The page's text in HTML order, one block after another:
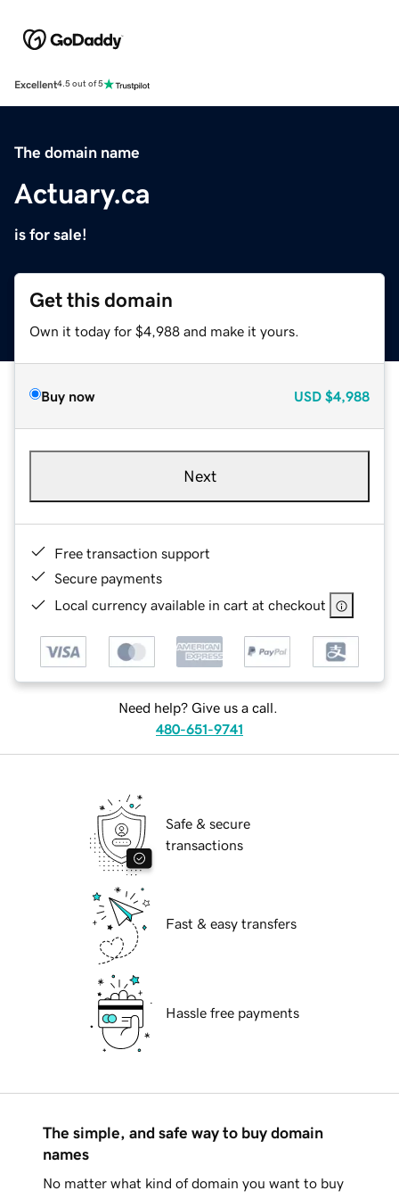
Excellent4.5 out of 5
The domain name
Actuary.ca
is for sale!
Get this domain
Own it today for $4,988 and make it yours.
Buy now USD $4,988
Next
Free transaction support
Secure payments
Local currency available in cart at checkout
Need help? Give us a call.
480-651-9741
Safe & secure
transactions
Fast & easy transfers
Hassle free payments
The simple, and safe way to buy domain
names
No matter what kind of domain you want to buy